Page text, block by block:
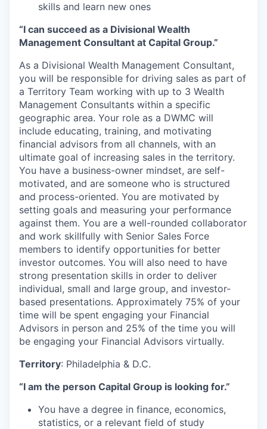
skills and learn new ones
“I can succeed as a Divisional Wealth
Management Consultant at Capital Group.”
As a Divisional Wealth Management Consultant,
you will be responsible for driving sales as part of
a Territory Team working with up to 3 Wealth
Management Consultants within a specific
geographic area. Your role as a DWMC will
include educating, training, and motivating
financial advisors from all channels, with an
ultimate goal of increasing sales in the territory.
You have a business-owner mindset, are self-
motivated, and are someone who is structured
and process-oriented. You are motivated by
setting goals and measuring your performance
against them. You are a well-rounded collaborator
and work skillfully with Senior Sales Force
members to identify opportunities for better
investor outcomes. You will also need to have
strong presentation skills in order to deliver
individual, small and large group, and investor-
based presentations. Approximately 75% of your
time will be spent engaging your Financial
Advisors in person and 25% of the time you will
be engaging your Financial Advisors virtually.
Territory: Philadelphia & D.C.
“I am the person Capital Group is looking for.”
You have a degree in finance, economics,
statistics, or a relevant field of study